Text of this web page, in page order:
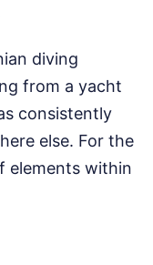
diving
from a yacht
consistently
else. For the
elements within